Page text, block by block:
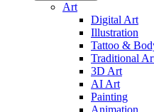
Art
Digital Art
Illustration
Tattoo &
Traditional
3D Art
AI Art
Painting
Animation